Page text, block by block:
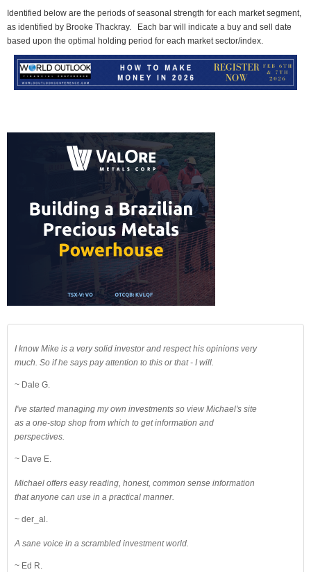
Identified below are the periods of seasonal strength for each market segment,
as identified by Brooke Thackray. Each bar will indicate a buy and sell date
based upon the optimal holding period for each market sector/index.
I know Mike is a very solid investor and respect his opinions very
much. So if he says pay attention to this or that - I will.
~ Dale G.
I've started managing my own investments so view Michael's site
as a one-stop shop from which to get information and
perspectives.
~ Dave E.
Michael offers easy reading, honest, common sense information
that anyone can use in a practical manner.
~ der_al.
A sane voice in a scrambled investment world.
~ Ed R.